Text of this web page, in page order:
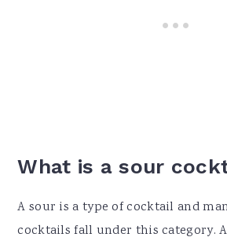
What is a sour
A sour is a type of cocktail and
cocktails fall under this category.